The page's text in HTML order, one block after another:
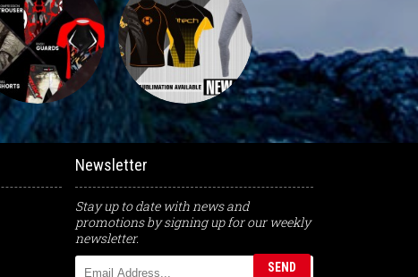
Newsletter
Stay up to date with news and
promotions by signing up for our weekly
newsletter.
SEND